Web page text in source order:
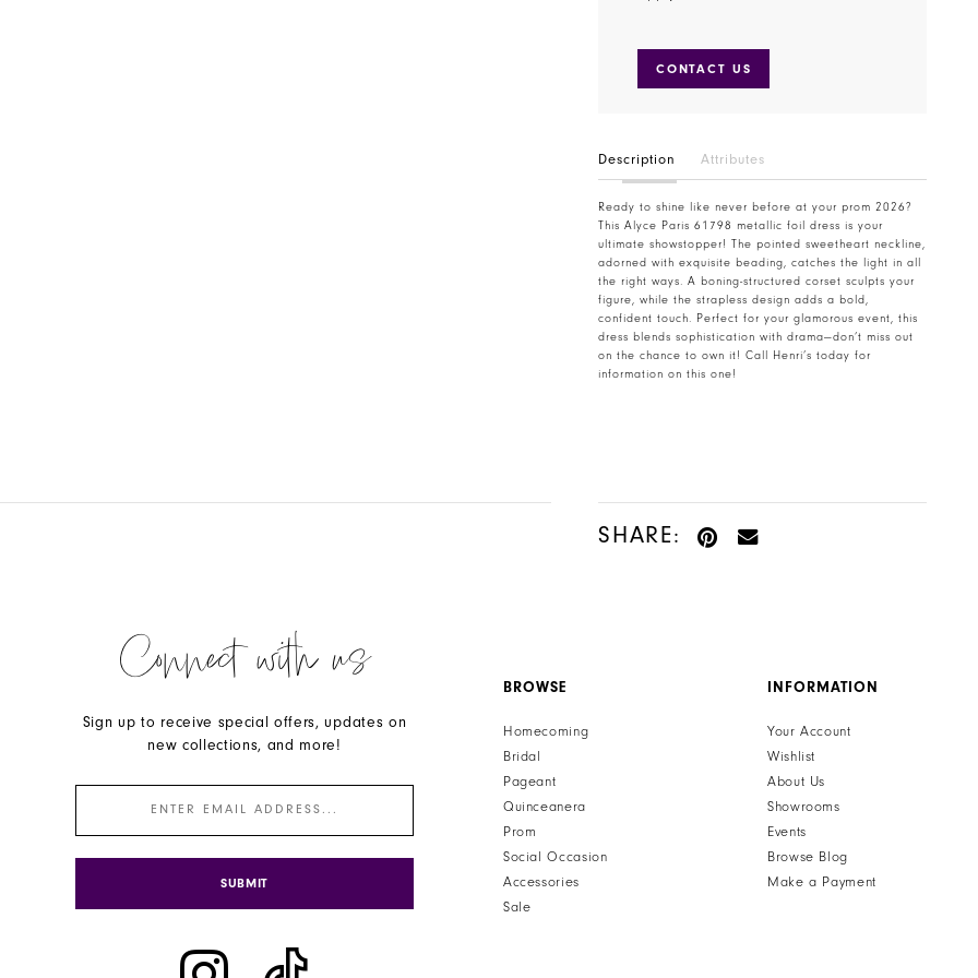
CONTACT US
Description Attributes
Ready to shine like never before at your prom 2026?
This Alyce Paris 61798 metallic foil dress is your
ultimate showstopper! The pointed sweetheart neckline,
adorned with exquisite beading, catches the light in all
the right ways. A boning-structured corset sculpts your
figure, while the strapless design adds a bold,
confident touch. Perfect for your glamorous event, this
dress blends sophistication with drama—don’t miss out
on the chance to own it! Call Henri’s today for
information on this one!
SHARE:
Connect with us
Sign up to receive special offers, updates on
new collections, and more!
SUBMIT
BROWSE
Homecoming
Bridal
Pageant
Quinceanera
Prom
Social Occasion
Accessories
Sale
INFORMATION
Your Account
Wishlist
About Us
Showrooms
Events
Browse Blog
Make a Payment